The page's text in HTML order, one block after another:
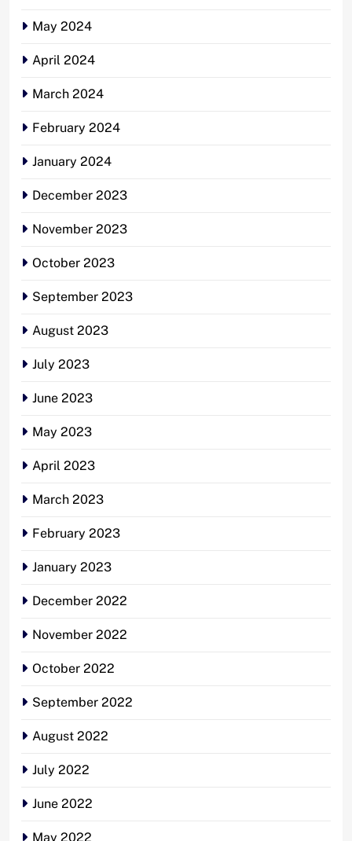
May 2024
April 2024
March 2024
February 2024
January 2024
December 2023
November 2023
October 2023
September 2023
August 2023
July 2023
June 2023
May 2023
April 2023
March 2023
February 2023
January 2023
December 2022
November 2022
October 2022
September 2022
August 2022
July 2022
June 2022
May 2022